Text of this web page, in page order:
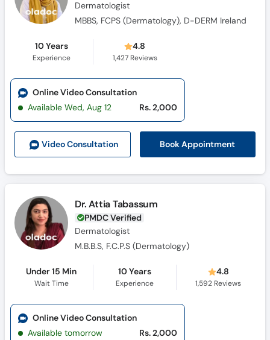
Dermatologist
MBBS, FCPS (Dermatology), D-DERM Ireland
10 Years
Experience
4.8
1,427Reviews
Video Consultation Book Appointment
Online Video Consultation
Available Wed, Aug 12
Rs. 2,000
Dr. Attia Tabassum
PMDC Verified
Dermatologist
M.B.B.S, F.C.P.S (Dermatology)
Under 15 Min
Wait Time
10 Years
Experience
4.8
1,592 Reviews
Online Video Consultation
Available tomorrow
Rs. 2,000